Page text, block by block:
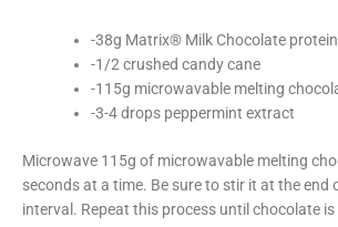
-38g Matrix® Milk Chocolate
-1/2 crushed candy cane
-115g microwavable melting
-3-4 drops peppermint extract
Microwave 115g of microwavable melting
seconds at a time. Be sure to stir it at the end
interval. Repeat this process until chocolate